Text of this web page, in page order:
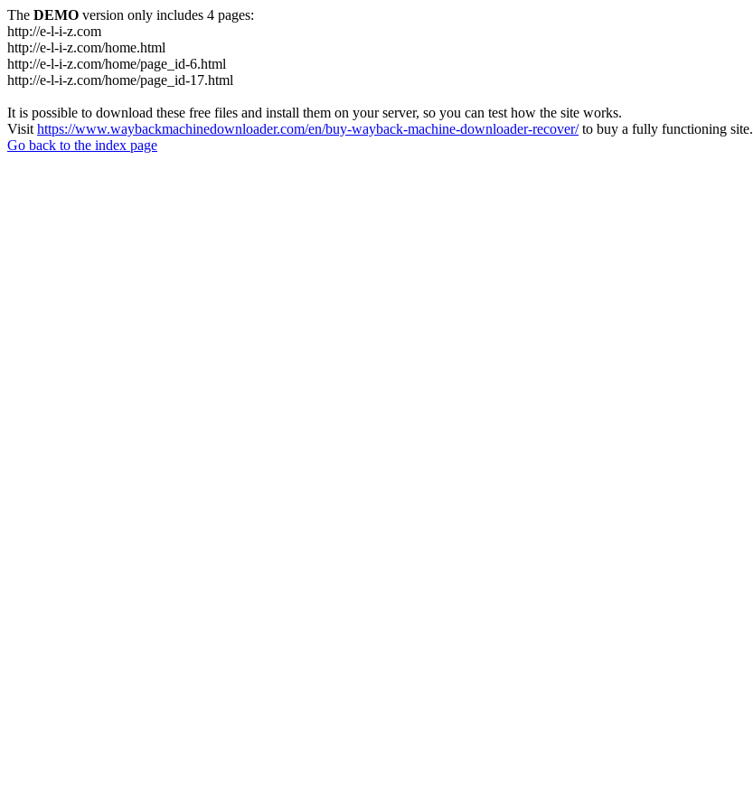
The DEMO version only includes 4 pages:
http://e-l-i-z.com
http://e-l-i-z.com/home.html
http://e-l-i-z.com/home/page_id-6.html
http://e-l-i-z.com/home/page_id-17.html
It is possible to download these free files and install them on your server, so you can test how the site works.
Visit https://www.waybackmachinedownloader.com/en/buy-wayback-machine-downloader-recover/to buy a fully functioning site.
Go back to the index page